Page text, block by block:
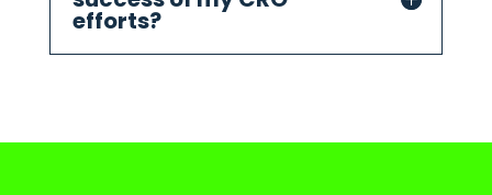
efforts?